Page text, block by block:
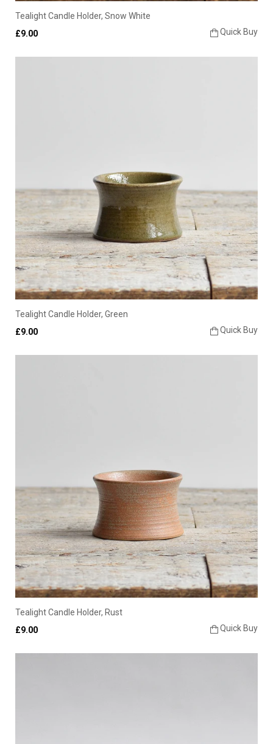
Tealight Candle Holder, Snow White
Quick Buy
£9.00
Tealight Candle Holder, Green
Quick Buy
£9.00
Tealight Candle Holder, Rust
Quick Buy
£9.00